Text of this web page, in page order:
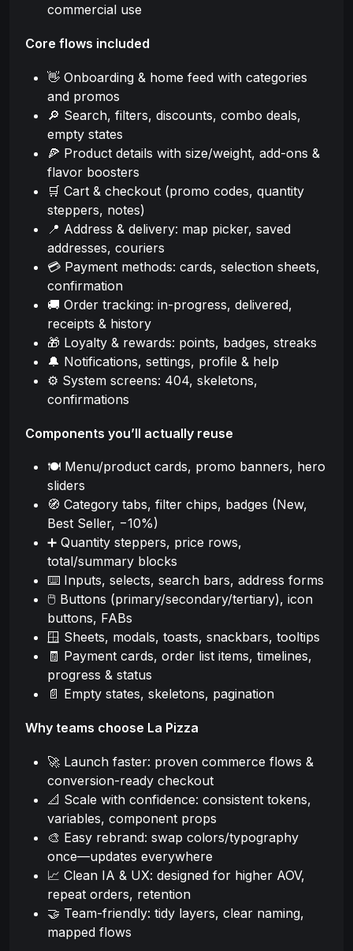
commercial use
Core flows included
👋 Onboarding & home feed with categories
and promos
🔎 Search, filters, discounts, combo deals,
empty states
🍕 Product details with size/weight, add-ons &
flavor boosters
🛒 Cart & checkout (promo codes, quantity
steppers, notes)
📍 Address & delivery: map picker, saved
addresses, couriers
💳 Payment methods: cards, selection sheets,
confirmation
🚚 Order tracking: in-progress, delivered,
receipts & history
🎁 Loyalty & rewards: points, badges, streaks
🔔 Notifications, settings, profile & help
⚙️ System screens: 404, skeletons,
confirmations
Components you’ll actually reuse
🍽️ Menu/product cards, promo banners, hero
sliders
🧭 Category tabs, filter chips, badges (New,
Best Seller, −10%)
➕ Quantity steppers, price rows,
total/summary blocks
⌨️ Inputs, selects, search bars, address forms
🖱️ Buttons (primary/secondary/tertiary), icon
buttons, FABs
🪟 Sheets, modals, toasts, snackbars, tooltips
🧾 Payment cards, order list items, timelines,
progress & status
📄 Empty states, skeletons, pagination
Why teams choose La Pizza
🚀 Launch faster: proven commerce flows &
conversion-ready checkout
📐 Scale with confidence: consistent tokens,
variables, component props
🎨 Easy rebrand: swap colors/typography
once—updates everywhere
📈 Clean IA & UX: designed for higher AOV,
repeat orders, retention
🤝 Team-friendly: tidy layers, clear naming,
mapped flows